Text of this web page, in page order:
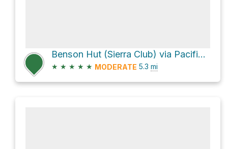
Benson Hut (Sierra Club) via Pacific Crest Trail
★ ★ ★ ★ ★ MODERATE 5.3 mi